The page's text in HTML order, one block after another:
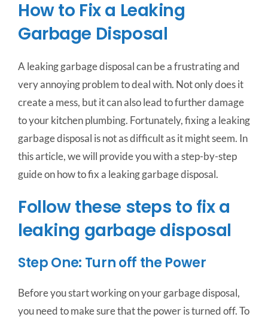
How to Fix a Leaking
Garbage Disposal
A leaking garbage disposal can be a frustrating and
very annoying problem to deal with. Not only does it
create a mess, but it can also lead to further damage
to your kitchen plumbing. Fortunately, fixing a leaking
garbage disposal is not as difficult as it might seem. In
this article, we will provide you with a step-by-step
guide on how to fix a leaking garbage disposal.
Follow these steps to fix a
leaking garbage disposal
Step One: Turn off the Power
Before you start working on your garbage disposal,
you need to make sure that the power is turned off. To